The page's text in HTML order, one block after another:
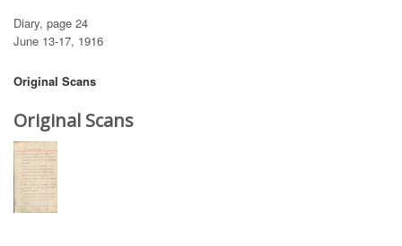
Diary, page 24
June 13-17, 1916
Original Scans
Original Scans